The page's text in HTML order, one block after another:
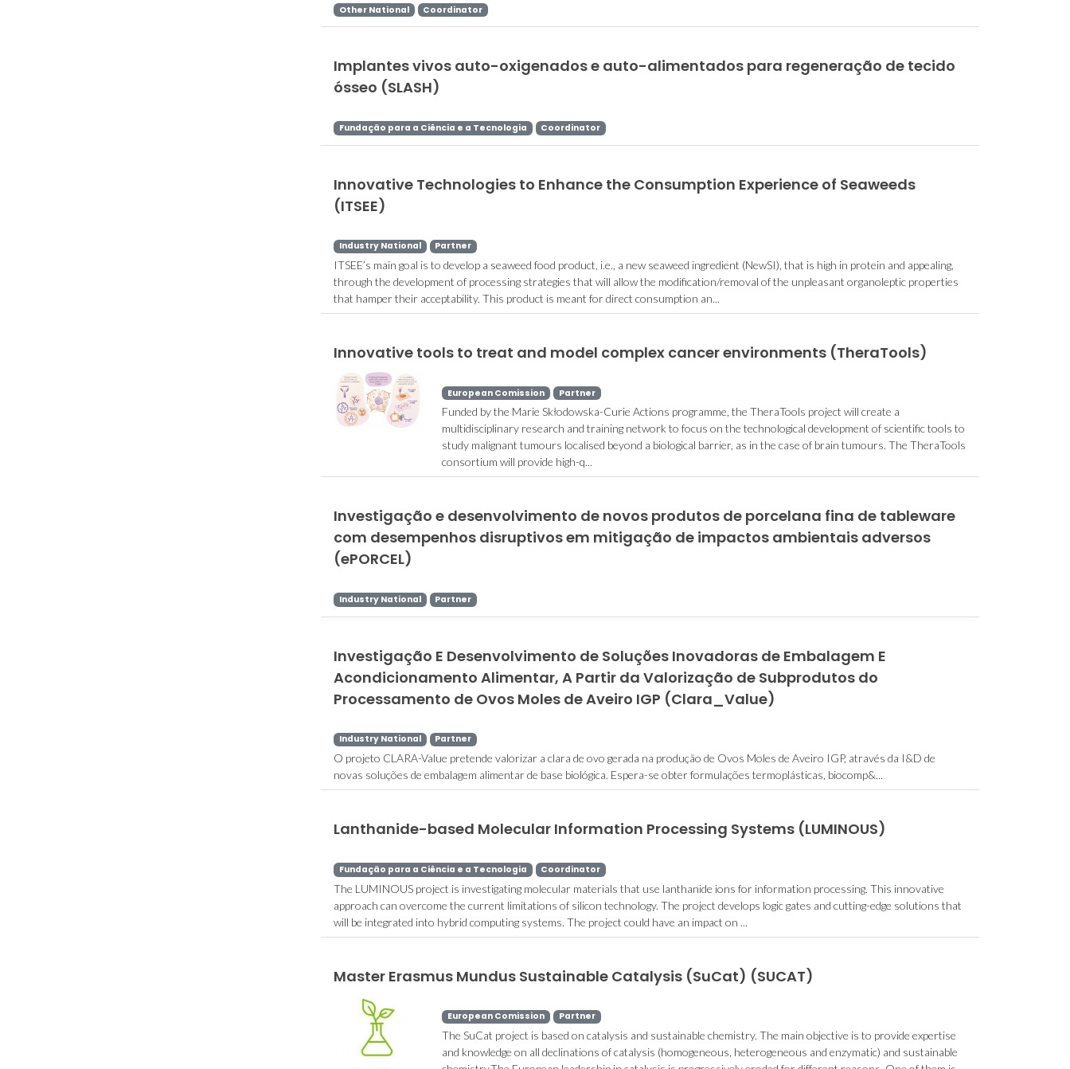
Other National Coordinator
Implantes vivos auto-oxigenados e auto-alimentados para regeneração de tecido
ósseo (SLASH)
Fundação para a Ciência e a Tecnologia Coordinator
Innovative Technologies to Enhance the Consumption Experience of Seaweeds
(ITSEE)
Industry National Partner
ITSEE’s main goal is to develop a seaweed food product, i.e., a new seaweed ingredient (NewSI), that is high in protein and appealing,
through the development of processing strategies that will allow the modification/removal of the unpleasant organoleptic properties
that hamper their acceptability. This product is meant for direct consumption an...
Innovative tools to treat and model complex cancer environments (TheraTools)
European Comission Partner
Funded by the Marie Skłodowska-Curie Actions programme, the TheraTools project will create a
multidisciplinary research and training network to focus on the technological development of scientific tools to
study malignant tumours localised beyond a biological barrier, as in the case of brain tumours. The TheraTools
consortium will provide high-q...
Investigação e desenvolvimento de novos produtos de porcelana fina de tableware
com desempenhos disruptivos em mitigação de impactos ambientais adversos
(ePORCEL)
Industry National Partner
Investigação E Desenvolvimento de Soluções Inovadoras de Embalagem E
Acondicionamento Alimentar, A Partir da Valorização de Subprodutos do
Processamento de Ovos Moles de Aveiro IGP (Clara_Value)
Industry National Partner
O projeto CLARA-Value pretende valorizar a clara de ovo gerada na produção de Ovos Moles de Aveiro IGP, através da I&D de
novas soluções de embalagem alimentar de base biológica. Espera-se obter formulações termoplásticas, biocomp&...
Lanthanide-based Molecular Information Processing Systems (LUMINOUS)
Fundação para a Ciência e a Tecnologia Coordinator
The LUMINOUS project is investigating molecular materials that use lanthanide ions for information processing. This innovative
approach can overcome the current limitations of silicon technology. The project develops logic gates and cutting-edge solutions that
will be integrated into hybrid computing systems. The project could have an impact on ...
Master Erasmus Mundus Sustainable Catalysis (SuCat) (SUCAT)
European Comission Partner
The SuCat project is based on catalysis and sustainable chemistry. The main objective is to provide expertise
and knowledge on all declinations of catalysis (homogeneous, heterogeneous and enzymatic) and sustainable